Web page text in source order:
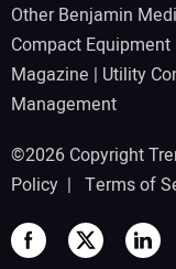
Other Benjamin
Compact Equipment
Magazine | Utility
Management
©2026 Copyright
Policy | Terms of